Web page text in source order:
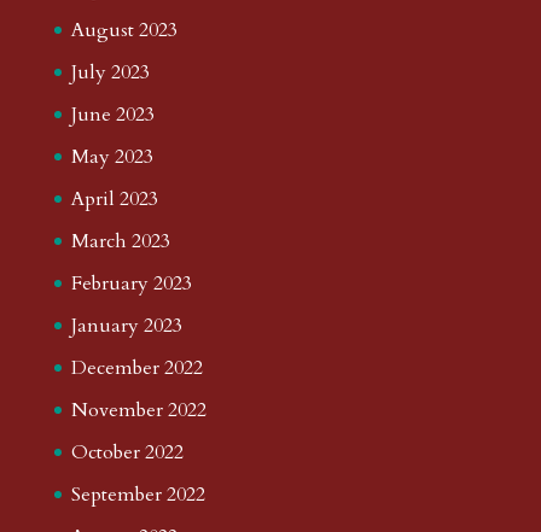
August 2023
July 2023
June 2023
May 2023
April 2023
March 2023
February 2023
January 2023
December 2022
November 2022
October 2022
September 2022